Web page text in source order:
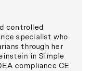
controlled
specialist who
through her
in Simple
compliance CE